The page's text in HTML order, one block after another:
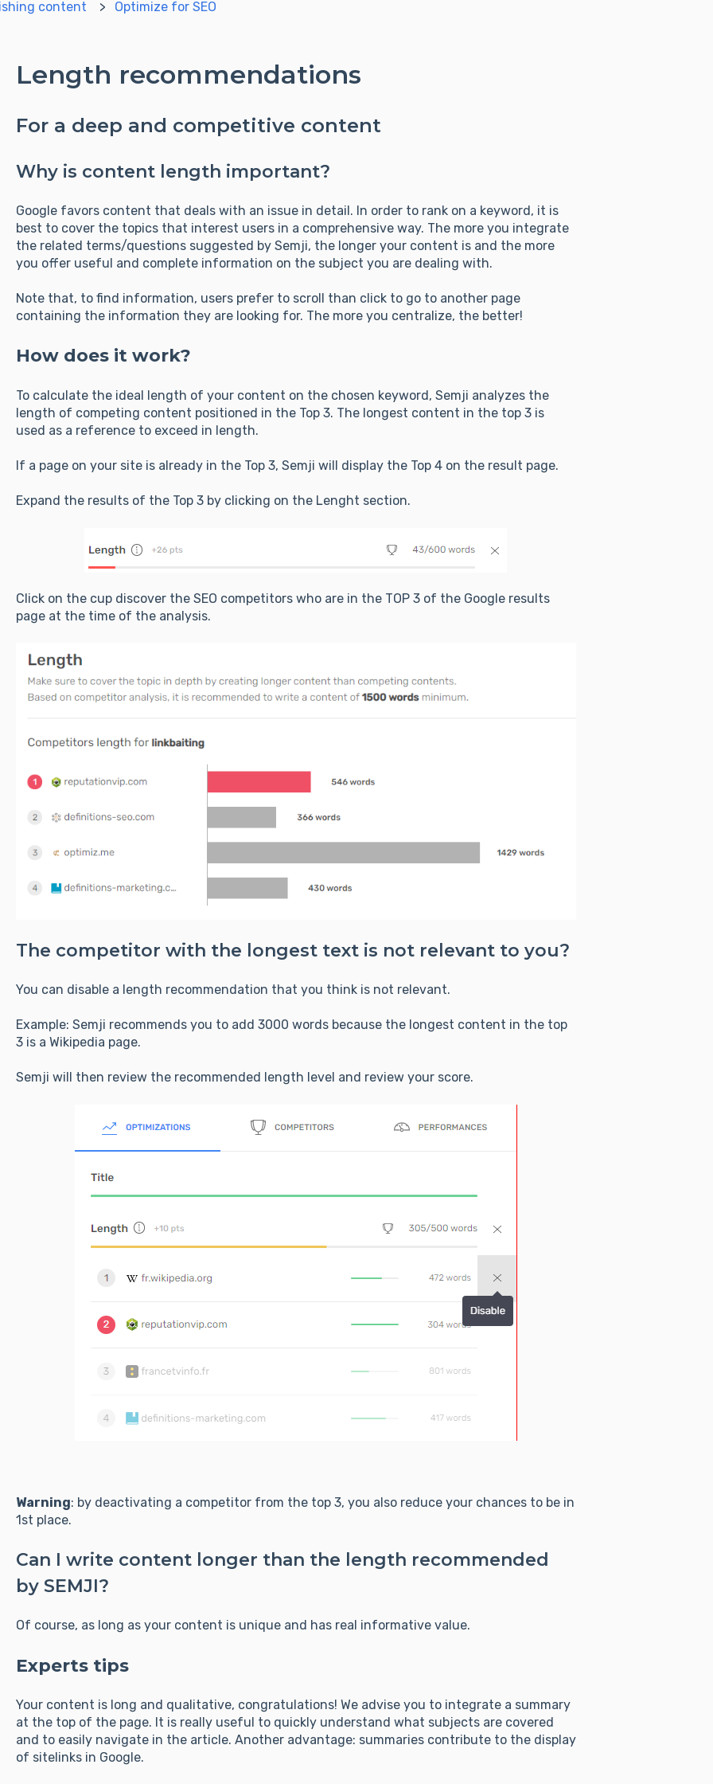
content Optimize for SEO
Length recommendations
For a deep and competitive content
Why is content length important?
Google favors content that deals with an issue in detail. In order to rank on a keyword, it is
best to cover the topics that interest users in a comprehensive way. The more you integrate
the related terms/questions suggested by Semji, the longer your content is and the more
you offer useful and complete information on the subject you are dealing with.
Note that, to find information, users prefer to scroll than click to go to another page
containing the information they are looking for. The more you centralize, the better!
How does it work?
To calculate the ideal length of your content on the chosen keyword, Semji analyzes the
length of competing content positioned in the Top 3. The longest content in the top 3 is
used as a reference to exceed in length.
If a page on your site is already in the Top 3, Semji will display the Top 4 on the result page.
Expand the results of the Top 3 by clicking on the Lenght section.
Click on the cup discover the SEO competitors who are in the TOP 3 of the Google results
page at the time of the analysis.
The competitor with the longest text is not relevant to you?
You can disable a length recommendation that you think is not relevant.
Example: Semji recommends you to add 3000 words because the longest content in the top
3 is a Wikipedia page.
Semji will then review the recommended length level and review your score.
Warning: by deactivating a competitor from the top 3, you also reduce your chances to be in
1st place.
Can I write content longer than the length recommended
by SEMJI?
Of course, as long as your content is unique and has real informative value.
Experts tips
Your content is long and qualitative, congratulations! We advise you to integrate a summary
at the top of the page. It is really useful to quickly understand what subjects are covered
and to easily navigate in the article. Another advantage: summaries contribute to the display
of sitelinks in Google.